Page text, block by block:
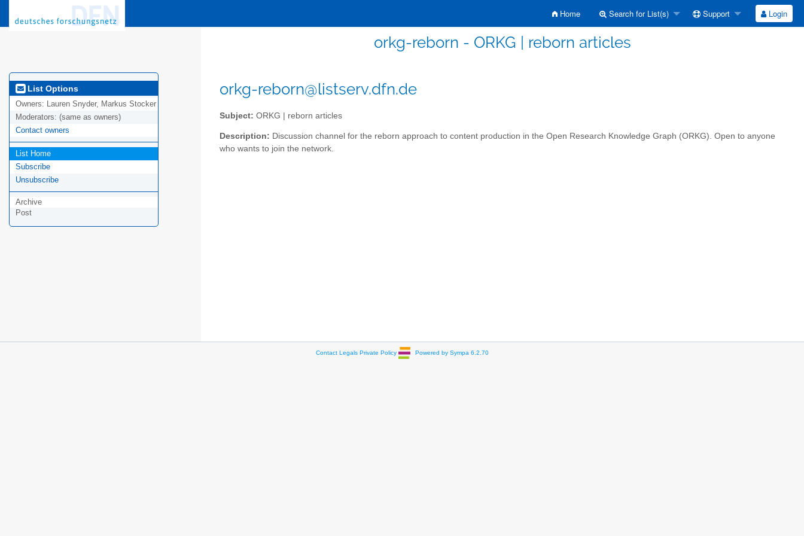
Home Search for List(s) Support Login
orkg-reborn - ORKG | reborn articles
List Options
Owners: Lauren Snyder, Markus Stocker
Moderators: (same as owners)
Contact owners
List Home
Subscribe
Unsubscribe
Archive
Post
orkg-reborn@listserv.dfn.de
Subject: ORKG | reborn articles
Description: Discussion channel for the reborn approach to content production in the Open Research Knowledge Graph (ORKG). Open to anyone
who wants to join the network.
Contact Legals Private Policy Powered by Sympa 6.2.70